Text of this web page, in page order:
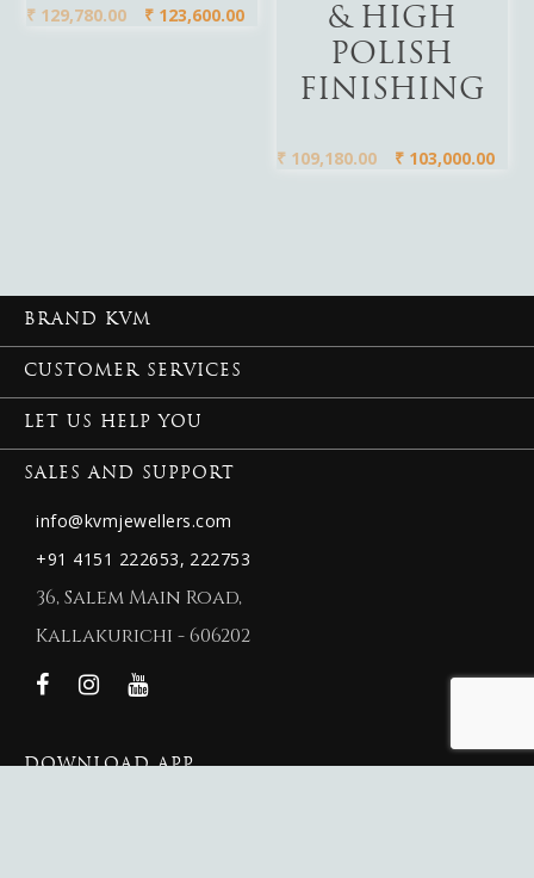
₹ 129,780.00 ₹ 123,600.00
& HIGH
POLISH
FINISHING
₹ 109,180.00 ₹ 103,000.00
BRAND KVM
CUSTOMER SERVICES
LET US HELP YOU
SALES AND SUPPORT
info@kvmjewellers.com
+91 4151 222653, 222753
36, Salem Main Road,
Kallakurichi - 606202
DOWNLOAD APP